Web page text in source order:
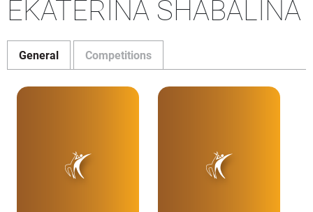
EKATERINA SHABALINA
General Competitions